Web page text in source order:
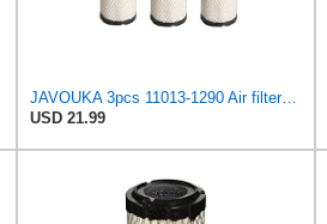
JAVOUKA 3pcs 11013-1290 Air filters, For Kawasaki Mule/For John Deere
USD 21.99